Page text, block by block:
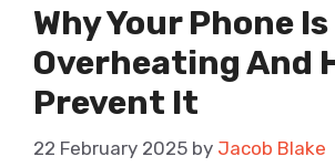
Why Your Phone Is
Overheating And
Prevent It
22 February 2025 by Jacob Blake